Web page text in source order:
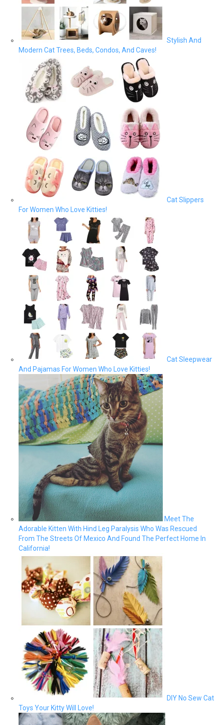
Stylish And
Modern Cat Trees, Beds, Condos, And Caves!
Cat Slippers
For Women Who Love Kitties!
Cat Sleepwear
And Pajamas For Women Who Love Kitties!
Meet The
Adorable Kitten With Hind Leg Paralysis Who Was Rescued
From The Streets Of Mexico And Found The Perfect Home In
California!
DIY No Sew Cat
Toys Your Kitty Will Love!